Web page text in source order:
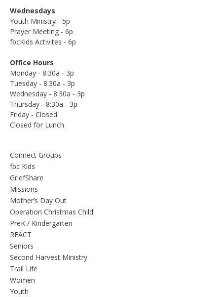
Wednesdays
Youth Ministry - 5p
Prayer Meeting - 6p
fbcKids Activites - 6p
Office Hours
Monday - 8:30a - 3p
Tuesday - 8:30a - 3p
Wednesday - 8:30a - 3p
Thursday - 8:30a - 3p
Friday - Closed
Closed for Lunch
Connect Groups
fbc Kids
GriefShare
Missions
Mother’s Day Out
Operation Christmas Child
PreK / Kindergarten
REACT
Seniors
Second Harvest Ministry
Trail Life
Women
Youth